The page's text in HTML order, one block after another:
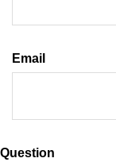
Email
Question